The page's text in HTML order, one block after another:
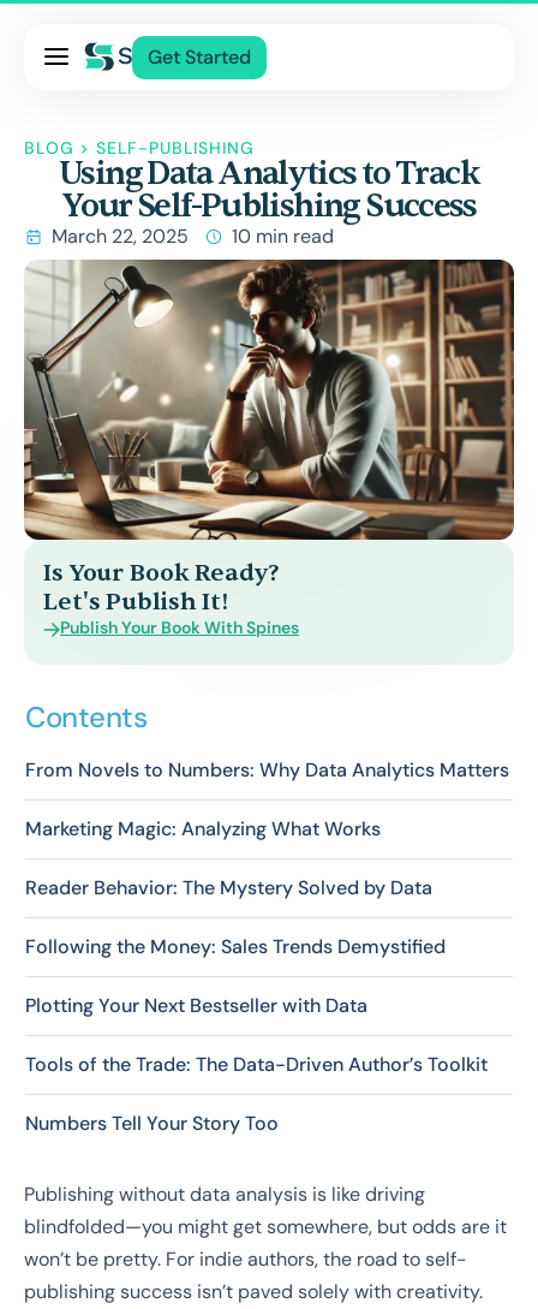
Get Started
Blog
Contact Us
Log In
BLOG > SELF-PUBLISHING
Using Data Analytics to Track
Your Self-Publishing Success
March 22, 2025 10 min read
Is Your Book Ready?
Let's Publish It!
Publish Your Book With Spines
Contents
From Novels to Numbers: Why Data Analytics Matters
Marketing Magic: Analyzing What Works
Reader Behavior: The Mystery Solved by Data
Following the Money: Sales Trends Demystified
Plotting Your Next Bestseller with Data
Tools of the Trade: The Data-Driven Author’s Toolkit
Numbers Tell Your Story Too
Publishing without data analysis is like driving
blindfolded—you might get somewhere, but odds are it
won’t be pretty. For indie authors, the road to self-
publishing success isn’t paved solely with creativity.